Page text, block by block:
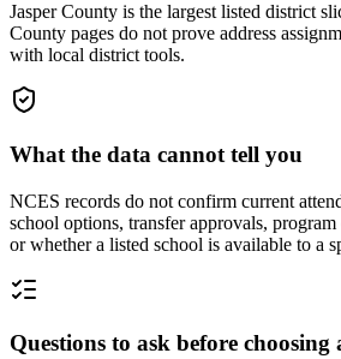
Jasper County is the largest listed district
County pages do not prove address
with local district tools.
What the data cannot tell you
NCES records do not confirm current
school options, transfer approvals,
or whether a listed school is available to a
Questions to ask before choosing